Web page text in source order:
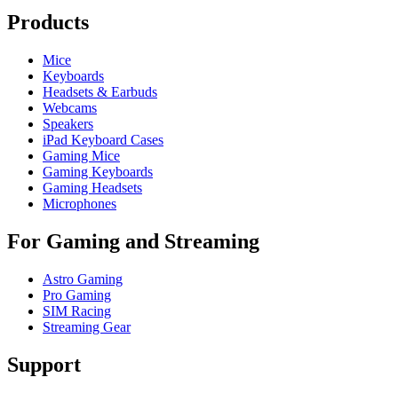
Products
Mice
Keyboards
Headsets & Earbuds
Webcams
Speakers
iPad Keyboard Cases
Gaming Mice
Gaming Keyboards
Gaming Headsets
Microphones
For Gaming and Streaming
Astro Gaming
Pro Gaming
SIM Racing
Streaming Gear
Support